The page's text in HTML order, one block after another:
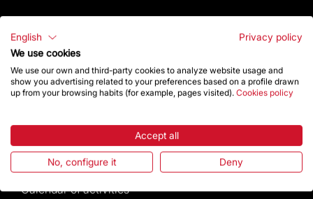
Frequently Asked Questions
Visitors service
Rules and conditions of sale
News and current events
Calendar of activities
English
Privacy policy
We use cookies
We use our own and third-party cookies to analyze website usage and
show you advertising related to your preferences based on a profile drawn
up from your browsing habits (for example, pages visited). Cookies policy
Accept all
No, configure it Deny